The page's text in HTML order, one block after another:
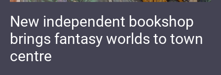
New independent bookshop
brings fantasy worlds to town
centre